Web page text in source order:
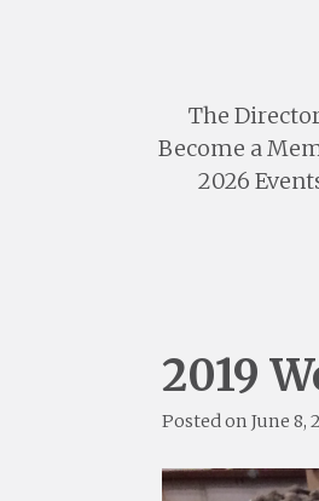
The
Become a
2026
2019
Posted onJune 8,